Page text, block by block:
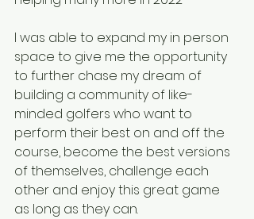
I was able to expand my in person
space to give me the opportunity
to further chase my dream of
building a community of like-
minded golfers who want to
perform their best on and off the
course, become the best versions
of themselves, challenge each
other and enjoy this great game
as long as they can.